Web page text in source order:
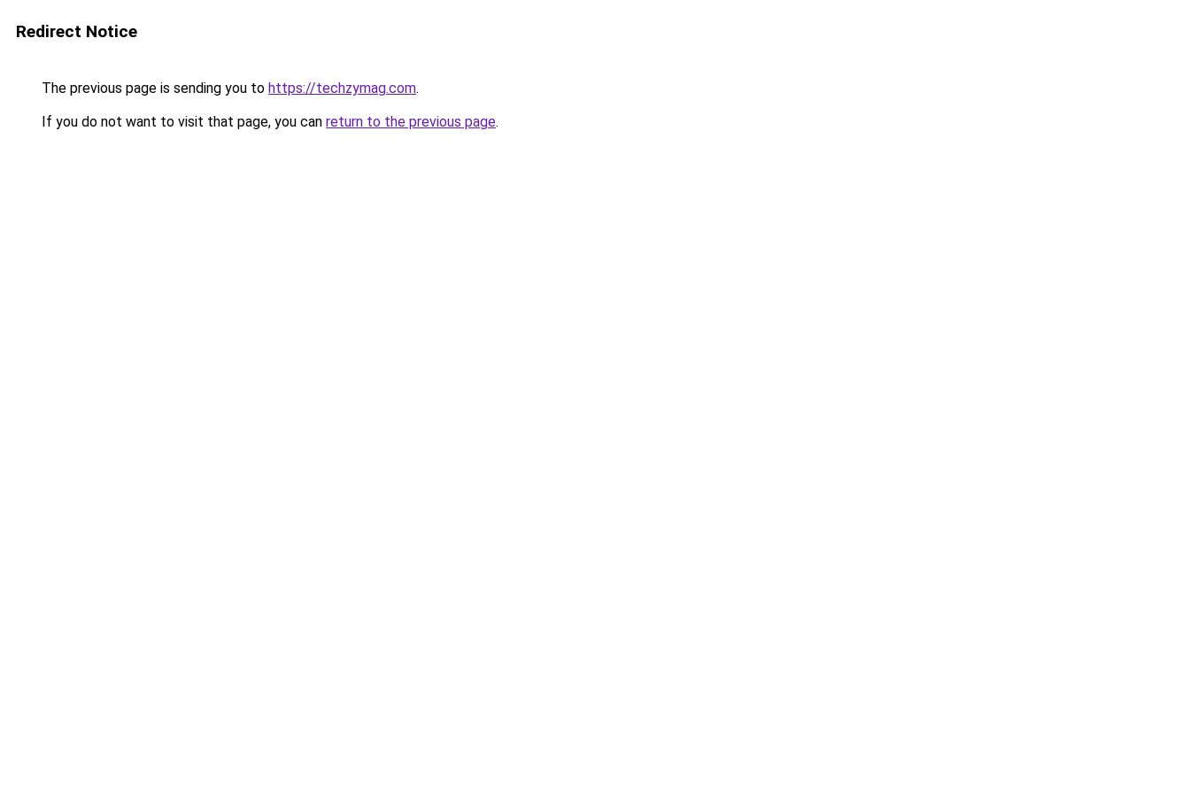
Redirect Notice
The previous page is sending you to https://techzymag.com.
If you do not want to visit that page, you can return to the previous page.